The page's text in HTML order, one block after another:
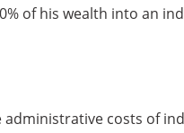
of his wealth into an
administrative costs of